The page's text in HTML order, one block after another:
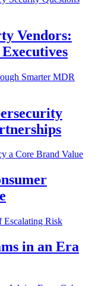
Vendors:
in an Era